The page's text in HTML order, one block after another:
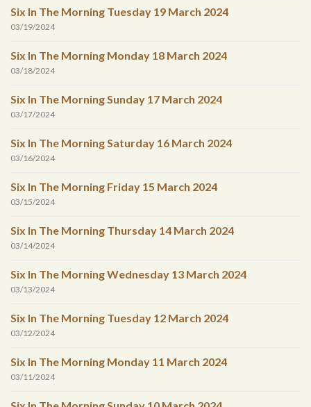
Six In The Morning Tuesday 19 March 2024
03/19/2024
Six In The Morning Monday 18 March 2024
03/18/2024
Six In The Morning Sunday 17 March 2024
03/17/2024
Six In The Morning Saturday 16 March 2024
03/16/2024
Six In The Morning Friday 15 March 2024
03/15/2024
Six In The Morning Thursday 14 March 2024
03/14/2024
Six In The Morning Wednesday 13 March 2024
03/13/2024
Six In The Morning Tuesday 12 March 2024
03/12/2024
Six In The Morning Monday 11 March 2024
03/11/2024